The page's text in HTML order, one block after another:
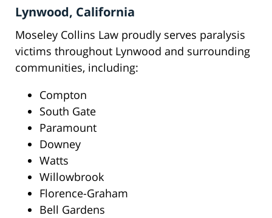
Lynwood, California
Moseley Collins Law proudly serves paralysis
victims throughout Lynwood and surrounding
communities, including:
Compton
South Gate
Paramount
Downey
Watts
Willowbrook
Florence-Graham
Bell Gardens